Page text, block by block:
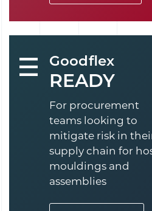
Goodflex
READY
For procurement
teams looking to
mitigate risk in
supply chain for
mouldings and
assemblies